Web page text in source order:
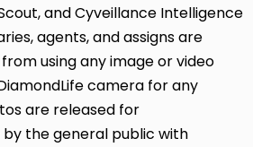
and Cyveillance Intelligence
agents, and assigns are
using any image or video
camera for any
are released for
the general public with